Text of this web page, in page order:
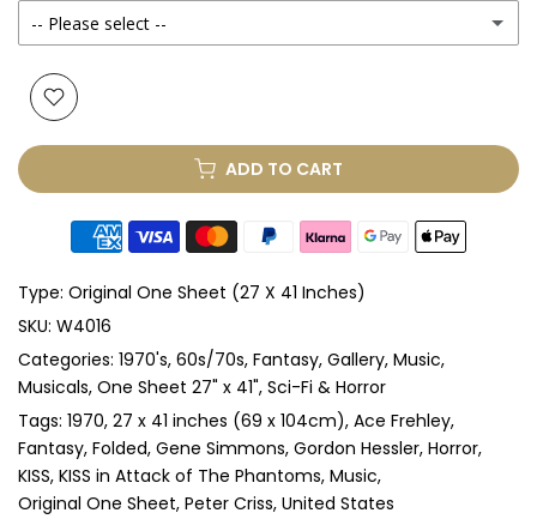
Yes (+ £250.00 GBP)
-- Please select --
None
Glass & Double Mount (+ £410.00 GBP)
Anti-UV Glass & Single Mount (+ £465.00 GBP)
Anti-UV Glass & Double Mount
Perspex & Single Mount (+ £710.00 GBP)
Perspex & Double Mount (+ £815.00 GBP)
Anti-UV Perspex & Single Mount (+ £775.00 GBP)
ADD TO CART
Type: Original One Sheet (27 X 41 Inches)
SKU: W4016
Categories: 1970's 60s/70s Fantasy Gallery Music
Musicals One Sheet 27" x 41" Sci-Fi & Horror
Tags: 1970 27 x 41 inches (69 x 104cm) Ace Frehley
Fantasy Folded Gene Simmons Gordon Hessler Horror
KISS KISS in Attack of The Phantoms Music
Original One Sheet Peter Criss United States